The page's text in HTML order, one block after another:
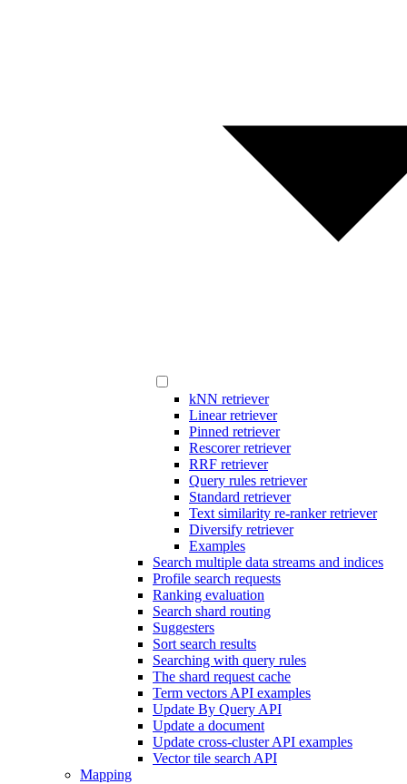
kNN retriever
Linear retriever
Pinned retriever
Rescorer retriever
RRF retriever
Query rules retriever
Standard retriever
Text similarity re-ranker retriever
Diversify retriever
Examples
Search multiple data streams and indices
Profile search requests
Ranking evaluation
Search shard routing
Suggesters
Sort search results
Searching with query rules
The shard request cache
Term vectors API examples
Update By Query API
Update a document
Update cross-cluster API examples
Vector tile search API
Mapping